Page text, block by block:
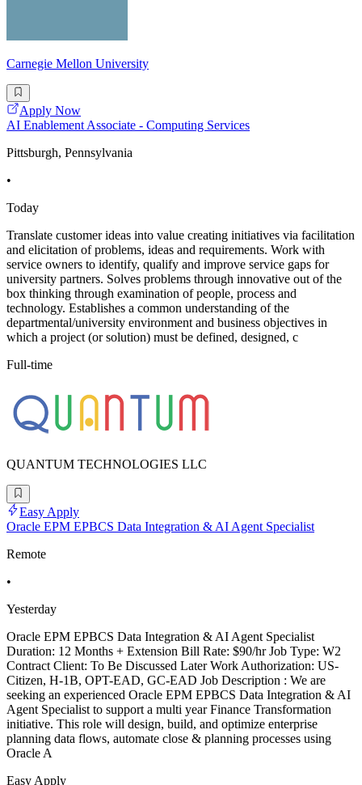
Carnegie Mellon University
Apply Now
AI Enablement Associate - Computing Services
Pittsburgh, Pennsylvania
•
Today
Translate customer ideas into value creating initiatives via facilitation
and elicitation of problems, ideas and requirements. Work with
service owners to identify, qualify and improve service gaps for
university partners. Solves problems through innovative out of the
box thinking through examination of people, process and
technology. Establishes a common understanding of the
departmental/university environment and business objectives in
which a project (or solution) must be defined, designed, c
Full-time
QUANTUM TECHNOLOGIES LLC
Easy Apply
Oracle EPM EPBCS Data Integration & AI Agent Specialist
Remote
•
Yesterday
Oracle EPM EPBCS Data Integration & AI Agent Specialist
Duration: 12 Months + Extension Bill Rate: $90/hr Job Type: W2
Contract Client: To Be Discussed Later Work Authorization: US-
Citizen, H-1B, OPT-EAD, GC-EAD Job Description : We are
seeking an experienced Oracle EPM EPBCS Data Integration & AI
Agent Specialist to support a multi year Finance Transformation
initiative. This role will design, build, and optimize enterprise
planning data flows, automate close & planning processes using
Oracle A
Easy Apply